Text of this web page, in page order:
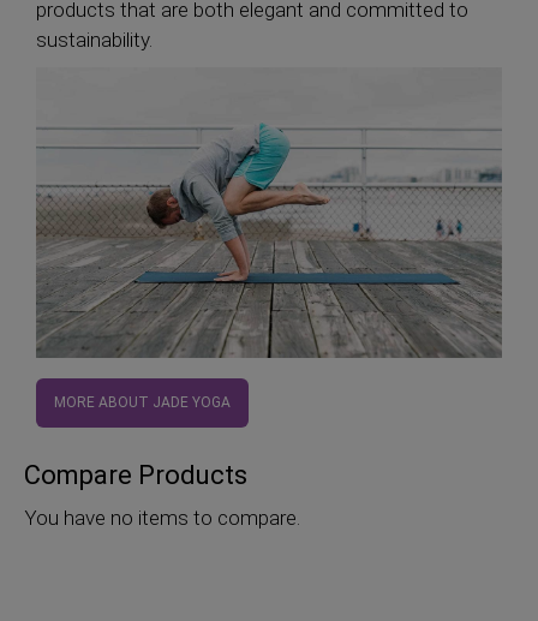
products that are both elegant and committed to
sustainability.
MORE ABOUT JADE YOGA
Compare Products
You have no items to compare.